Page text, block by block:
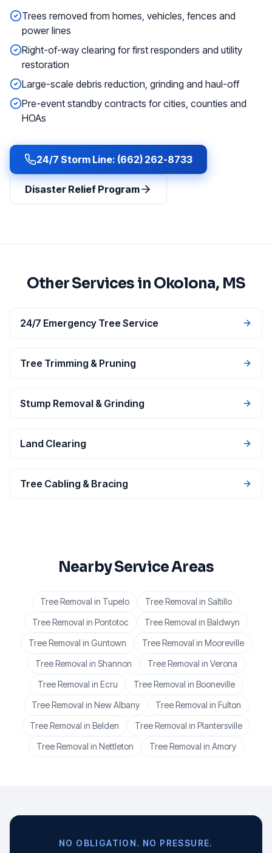
Trees removed from homes, vehicles, fences and
power lines
Right-of-way clearing for first responders and utility
restoration
Large-scale debris reduction, grinding and haul-off
Pre-event standby contracts for cities, counties and
HOAs
24/7 Storm Line: (662) 262-8733
Disaster Relief Program
Other Services in Okolona, MS
24/7 Emergency Tree Service
Tree Trimming & Pruning
Stump Removal & Grinding
Land Clearing
Tree Cabling & Bracing
Nearby Service Areas
Tree Removal in Tupelo Tree Removal in Saltillo
Tree Removal in Pontotoc Tree Removal in Baldwyn
Tree Removal in Guntown Tree Removal in Mooreville
Tree Removal in Shannon Tree Removal in Verona
Tree Removal in Ecru Tree Removal in Booneville
Tree Removal in New Albany Tree Removal in Fulton
Tree Removal in Belden Tree Removal in Plantersville
Tree Removal in Nettleton Tree Removal in Amory
NO OBLIGATION. NO PRESSURE.